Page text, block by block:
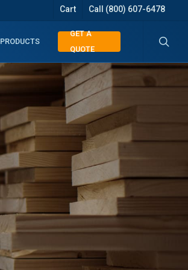
Cart Call (800) 607-6478
PRODUCTS
GET A
QUOTE